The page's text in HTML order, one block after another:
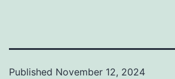
Published November 12, 2024